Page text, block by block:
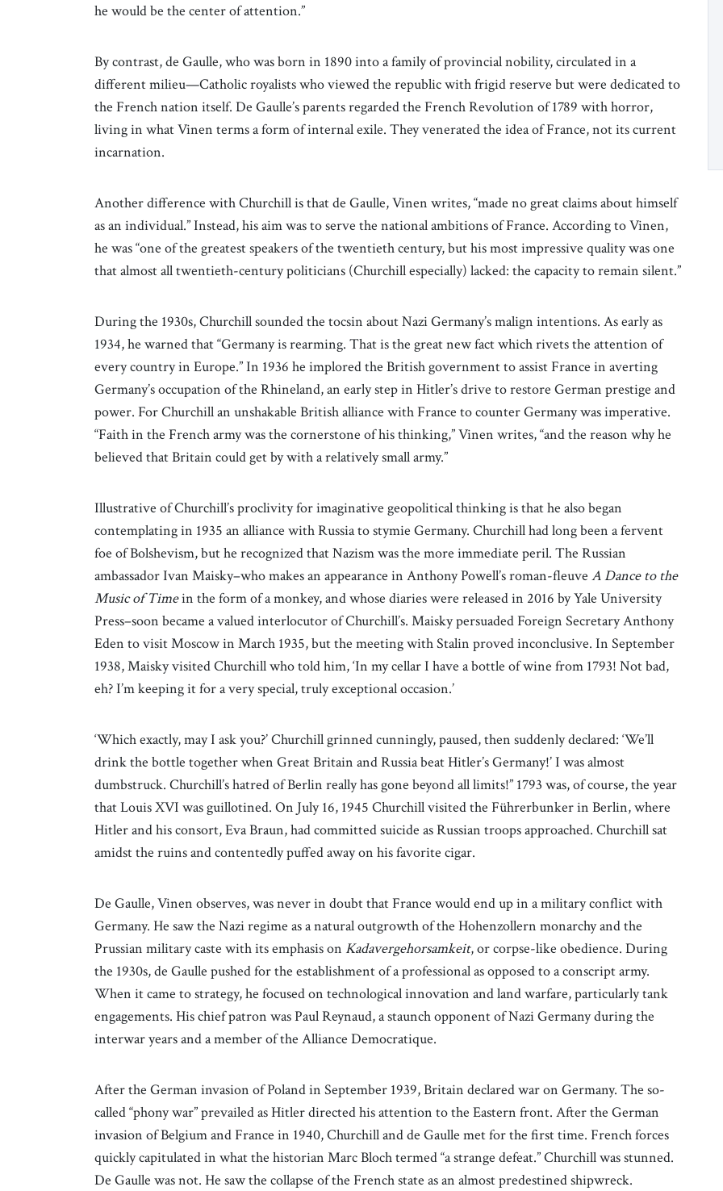
he would be the center of attention.”
By contrast, de Gaulle, who was born in 1890 into a family of provincial nobility, circulated in a
different milieu—Catholic royalists who viewed the republic with frigid reserve but were dedicated to
the French nation itself. De Gaulle’s parents regarded the French Revolution of 1789 with horror,
living in what Vinen terms a form of internal exile. They venerated the idea of France, not its current
incarnation.
Another difference with Churchill is that de Gaulle, Vinen writes, “made no great claims about himself
as an individual.” Instead, his aim was to serve the national ambitions of France. According to Vinen,
he was “one of the greatest speakers of the twentieth century, but his most impressive quality was one
that almost all twentieth-century politicians (Churchill especially) lacked: the capacity to remain silent.”
During the 1930s, Churchill sounded the tocsin about Nazi Germany’s malign intentions. As early as
1934, he warned that “Germany is rearming. That is the great new fact which rivets the attention of
every country in Europe.” In 1936 he implored the British government to assist France in averting
Germany’s occupation of the Rhineland, an early step in Hitler’s drive to restore German prestige and
power. For Churchill an unshakable British alliance with France to counter Germany was imperative.
“Faith in the French army was the cornerstone of his thinking,” Vinen writes, “and the reason why he
believed that Britain could get by with a relatively small army.”
Illustrative of Churchill’s proclivity for imaginative geopolitical thinking is that he also began
contemplating in 1935 an alliance with Russia to stymie Germany. Churchill had long been a fervent
foe of Bolshevism, but he recognized that Nazism was the more immediate peril. The Russian
ambassador Ivan Maisky–who makes an appearance in Anthony Powell’s roman-fleuve A Dance to the
Music of Timein the form of a monkey, and whose diaries were released in 2016 by Yale University
Press–soon became a valued interlocutor of Churchill’s. Maisky persuaded Foreign Secretary Anthony
Eden to visit Moscow in March 1935, but the meeting with Stalin proved inconclusive. In September
1938, Maisky visited Churchill who told him, ‘In my cellar I have a bottle of wine from 1793! Not bad,
eh? I’m keeping it for a very special, truly exceptional occasion.’
‘Which exactly, may I ask you?’ Churchill grinned cunningly, paused, then suddenly declared: ‘We’ll
drink the bottle together when Great Britain and Russia beat Hitler’s Germany!’ I was almost
dumbstruck. Churchill’s hatred of Berlin really has gone beyond all limits!” 1793 was, of course, the year
that Louis XVI was guillotined. On July 16, 1945 Churchill visited the Führerbunker in Berlin, where
Hitler and his consort, Eva Braun, had committed suicide as Russian troops approached. Churchill sat
amidst the ruins and contentedly puffed away on his favorite cigar.
De Gaulle, Vinen observes, was never in doubt that France would end up in a military conflict with
Germany. He saw the Nazi regime as a natural outgrowth of the Hohenzollern monarchy and the
Prussian military caste with its emphasis on Kadavergehorsamkeit, or corpse-like obedience. During
the 1930s, de Gaulle pushed for the establishment of a professional as opposed to a conscript army.
When it came to strategy, he focused on technological innovation and land warfare, particularly tank
engagements. His chief patron was Paul Reynaud, a staunch opponent of Nazi Germany during the
interwar years and a member of the Alliance Democratique.
After the German invasion of Poland in September 1939, Britain declared war on Germany. The so-
called “phony war” prevailed as Hitler directed his attention to the Eastern front. After the German
invasion of Belgium and France in 1940, Churchill and de Gaulle met for the first time. French forces
quickly capitulated in what the historian Marc Bloch termed “a strange defeat.” Churchill was stunned.
De Gaulle was not. He saw the collapse of the French state as an almost predestined shipwreck.